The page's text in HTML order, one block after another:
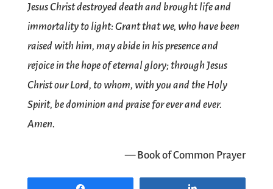
Jesus Christ destroyed death and brought life and
immortality to light: Grant that we, who have been
raised with him, may abide in his presence and
rejoice in the hope of eternal glory; through Jesus
Christ our Lord, to whom, with you and the Holy
Spirit, be dominion and praise for ever and ever.
Amen.
— Book of Common Prayer